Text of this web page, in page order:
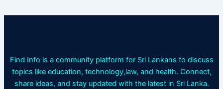
Find Info is a community platform for Sri Lankans to discuss
topics like education, technology,law, and health. Connect,
share ideas, and stay updated with the latest in Sri Lanka.